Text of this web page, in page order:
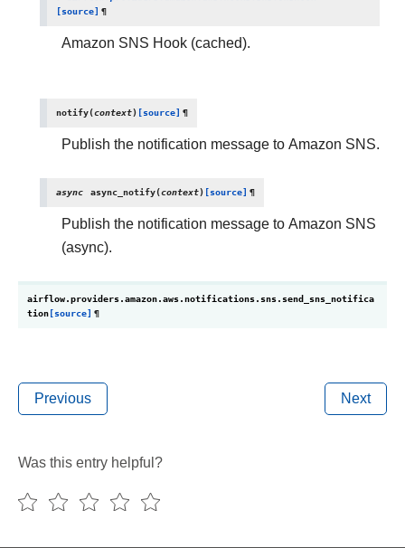
[source] ¶
Amazon SNS Hook (cached).
notify(context) [source] ¶
Publish the notification message to Amazon SNS.
async async_notify(context) [source] ¶
Publish the notification message to Amazon SNS
(async).
airflow.providers.amazon.aws.notifications.sns.send_sns_notifica
tion[source] ¶
Previous Next
Was this entry helpful?